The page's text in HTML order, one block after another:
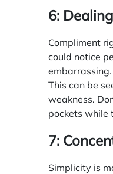
6:
Compliment
could notice
This can be
weakness.
pockets while
7:
Simplicity is